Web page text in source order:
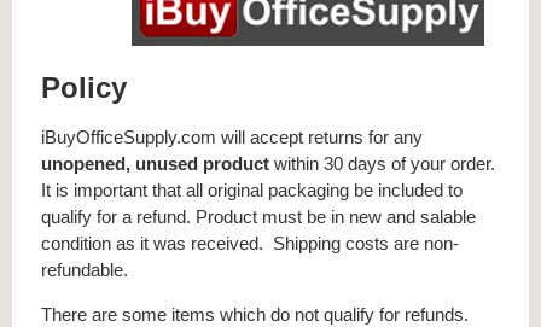
Policy
iBuyOfficeSupply.com will accept returns for any
unopened, unused product within 30 days of your order.
It is important that all original packaging be included to
qualify for a refund. Product must be in new and salable
condition as it was received. Shipping costs are non-
refundable.
There are some items which do not qualify for refunds.